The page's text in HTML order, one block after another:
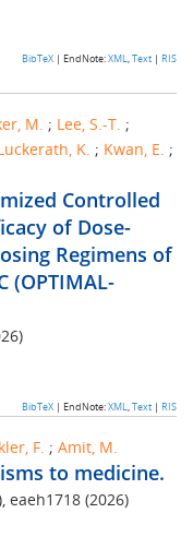
BibTeX | EndNote:XML,Text | RIS
M. ; Lee, S.-T. ;
K. ; Kwan, E. ;
Controlled
of Dose-
Regimens of
(OPTIMAL-
)
BibTeX | EndNote:XML,Text | RIS
F. ; Amit, M.
to medicine.
eaeh1718 (2026)